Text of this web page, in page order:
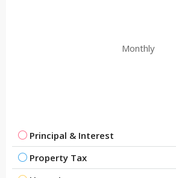
Monthly
Principal & Interest
Property Tax